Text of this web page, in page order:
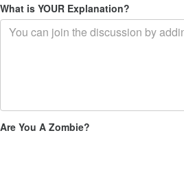
What is YOUR Explanation?
Are You A Zombie?